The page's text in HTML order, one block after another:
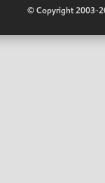
© Copyright 2003-